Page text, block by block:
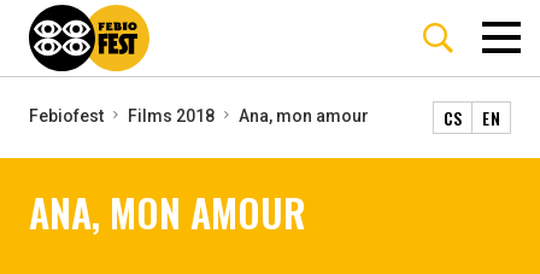
Febiofest Films 2018 Ana, mon amour CS EN
ANA, MON AMOUR